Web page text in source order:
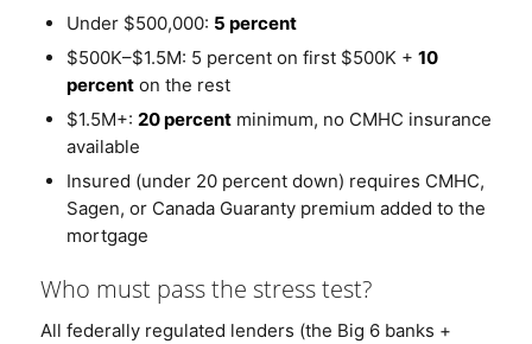
Under $500,000: 5 percent
$500K–$1.5M: 5 percent on first $500K + 10
percenton the rest
$1.5M+: 20 percentminimum, no CMHC insurance
available
Insured (under 20 percent down) requires CMHC,
Sagen, or Canada Guaranty premium added to the
mortgage
Who must pass the stress test?
All federally regulated lenders (the Big 6 banks +